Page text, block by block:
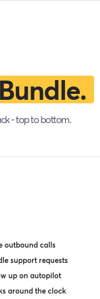
- top to bottom.
outbound calls
support requests
up on autopilot
around the clock